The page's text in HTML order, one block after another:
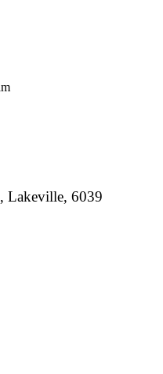
Lakeville, 6039